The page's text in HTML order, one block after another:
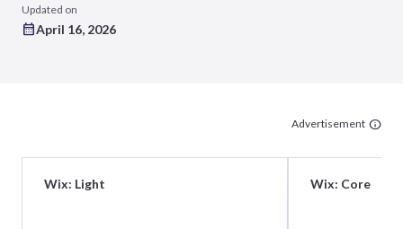
Updated on
April 16, 2026
Advertisement
Wix: Light Wix: Core